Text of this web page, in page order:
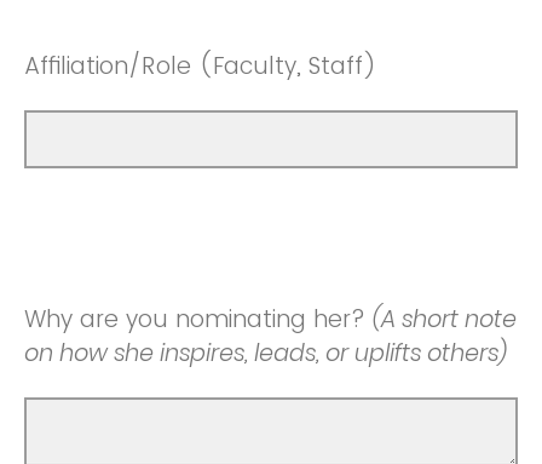
Affiliation/Role (Faculty, Staff)
Why are you nominating her? (A short note
on how she inspires, leads, or uplifts others)